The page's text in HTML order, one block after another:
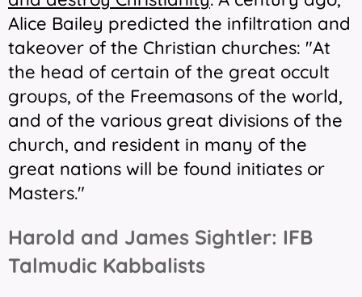
Alice Bailey predicted the infiltration and
takeover of the Christian churches: "At
the head of certain of the great occult
groups, of the Freemasons of the world,
and of the various great divisions of the
church, and resident in many of the
great nations will be found initiates or
Masters."
Harold and James Sightler: IFB
Talmudic Kabbalists